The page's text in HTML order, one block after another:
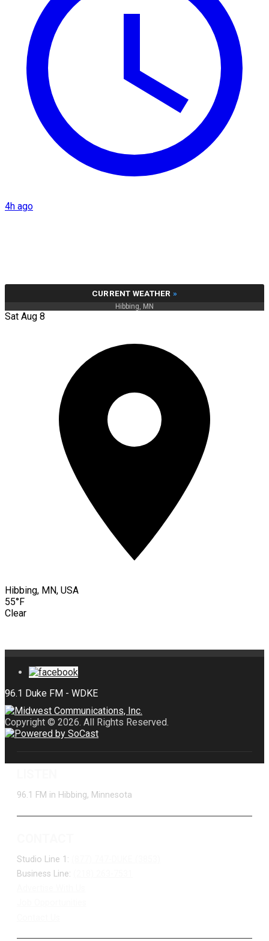
4h ago
CURRENT WEATHER »
Hibbing, MN
Sat Aug 8
Hibbing, MN, USA
55°F
Clear
Copyright © 2026. All Rights Reserved.
96.1 FM in Hibbing, Minnesota
Studio Line 1:
Business Line: